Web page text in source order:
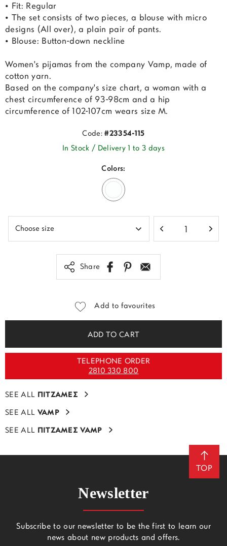
• Fit: Regular
• The set consists of two pieces, a blouse with micro
designs (All over), a plain pair of pants.
• Blouse: Button-down neckline
Women's pijamas from the company Vamp, made of
cotton yarn.
Based on the company's size chart, a woman with a
chest circumference of 93-98cm and a hip
circumference of 102-107cm wears size M.
Code:#23354-115
In Stock / Delivery 1 to 3 days
Colors:
Share
Add to favourites
ADD TO CART
TELEPHONE ORDER
2810 330 800
SEE ALL ΠΙΤΖΑΜΕΣ
SEE ALL VAMP
SEE ALL ΠΙΤΖΑΜΕΣ VAMP
TOP
Newsletter
Subscribe to our newsletter to be the first to learn our
news about new products and offers.